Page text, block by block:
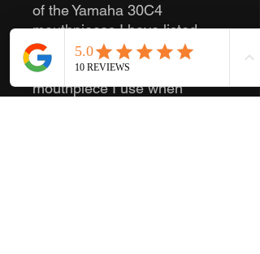
of the Yamaha 30C4
mouthpieces I have listed.
They go well with these horns
in my experience, and it is the
mouthpiece I use when